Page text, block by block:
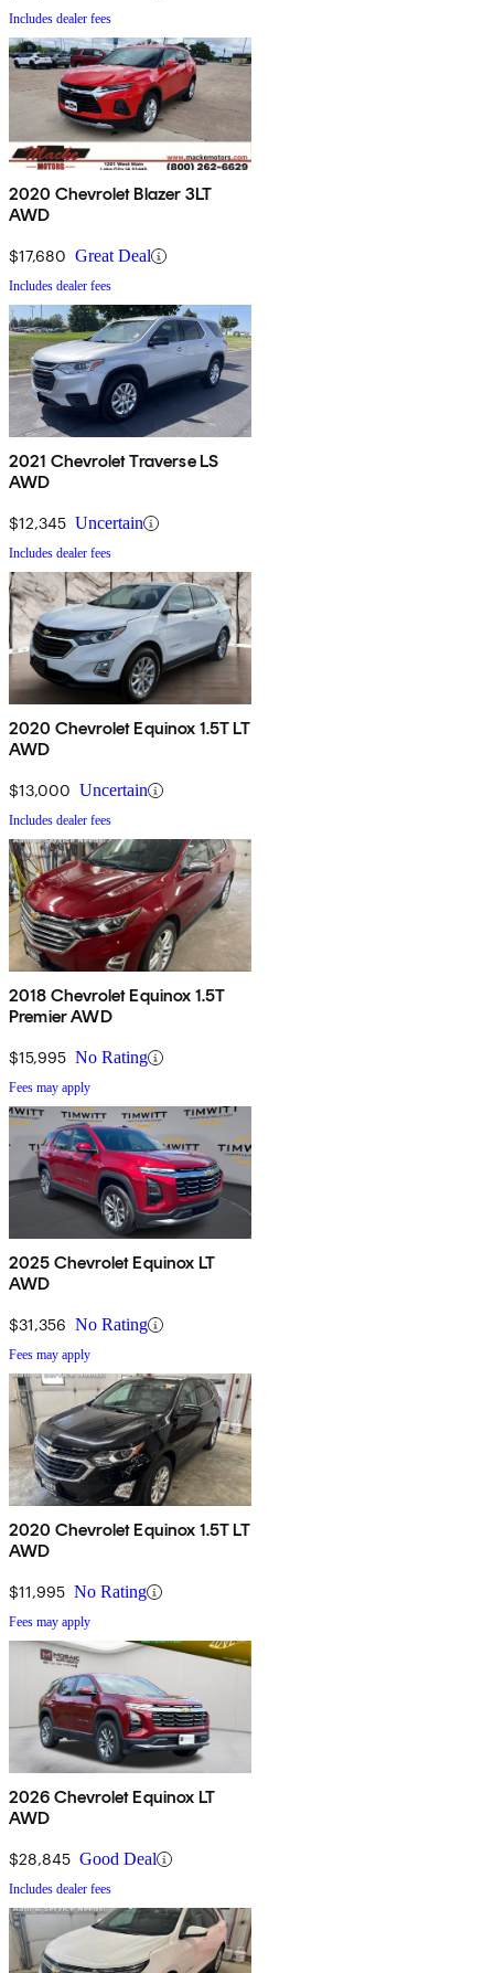
Includes dealer fees
2020 Chevrolet Blazer 3LT
AWD
$17,680 Great Deal
Includes dealer fees
2021 Chevrolet Traverse LS
AWD
$12,345 Uncertain
Includes dealer fees
2020 Chevrolet Equinox 1.5T LT
AWD
$13,000 Uncertain
Includes dealer fees
2018 Chevrolet Equinox 1.5T
Premier AWD
$15,995 No Rating
Fees may apply
2025 Chevrolet Equinox LT
AWD
$31,356 No Rating
Fees may apply
2020 Chevrolet Equinox 1.5T LT
AWD
$11,995 No Rating
Fees may apply
2026 Chevrolet Equinox LT
AWD
$28,845 Good Deal
Includes dealer fees